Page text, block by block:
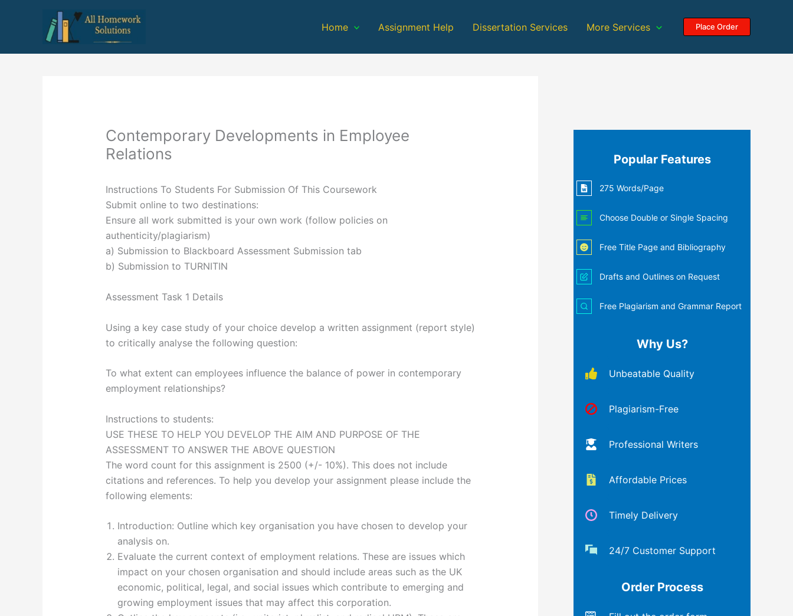
Home Assignment Help Dissertation Services More Services Place Order
Contemporary Developments in Employee
Relations
Instructions To Students For Submission Of This Coursework
Submit online to two destinations:
Ensure all work submitted is your own work (follow policies on
authenticity/plagiarism)
a) Submission to Blackboard Assessment Submission tab
b) Submission to TURNITIN
Assessment Task 1 Details
Using a key case study of your choice develop a written assignment (report style)
to critically analyse the following question:
To what extent can employees influence the balance of power in contemporary
employment relationships?
Instructions to students:
USE THESE TO HELP YOU DEVELOP THE AIM AND PURPOSE OF THE
ASSESSMENT TO ANSWER THE ABOVE QUESTION
The word count for this assignment is 2500 (+/- 10%). This does not include
citations and references. To help you develop your assignment please include the
following elements:
Introduction: Outline which key organisation you have chosen to develop your
analysis on.
Evaluate the current context of employment relations. These are issues which
impact on your chosen organisation and should include areas such as the UK
economic, political, legal, and social issues which contribute to emerging and
growing employment issues that may affect this corporation.
Popular Features
275 Words/Page
Choose Double or Single Spacing
Free Title Page and Bibliography
Drafts and Outlines on Request
Free Plagiarism and Grammar Report
Why Us?
Unbeatable Quality
Plagiarism-Free
Professional Writers
Affordable Prices
Timely Delivery
24/7 Customer Support
Order Process